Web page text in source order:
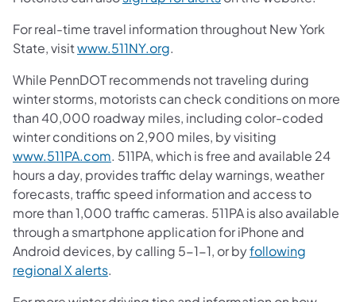
For real-time travel information throughout New York
State, visitwww.511NY.org.
While PennDOT recommends not traveling during
winter storms, motorists can check conditions on more
than 40,000 roadway miles, including color-coded
winter conditions on 2,900 miles, by visiting
www.511PA.com. 511PA, which is free and available 24
hours a day, provides traffic delay warnings, weather
forecasts, traffic speed information and access to
more than 1,000 traffic cameras. 511PA is also available
through a smartphone application for iPhone and
Android devices, by calling 5-1-1, or byfollowing
regional X alerts.